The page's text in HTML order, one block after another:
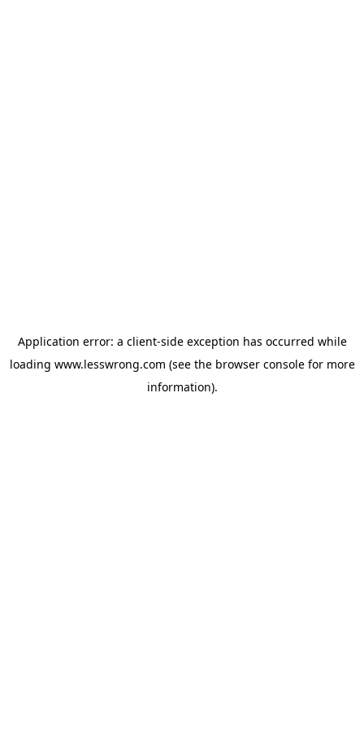
Application error: a client-side exception has occurred while
loading www.lesswrong.com (see the browser consolefor more
information).